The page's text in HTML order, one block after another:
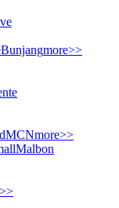
Bunjangmore>>
MCNmore>>
Malbon